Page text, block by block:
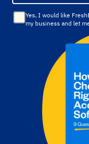
Yes, I would like
my business and let